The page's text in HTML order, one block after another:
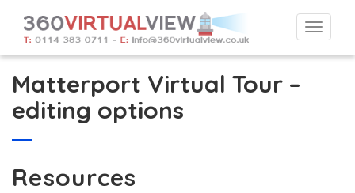
Matterport Virtual Tour –
editing options
Resources